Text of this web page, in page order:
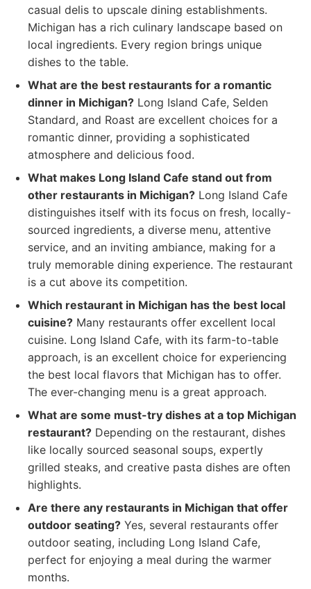
casual delis to upscale dining establishments.
Michigan has a rich culinary landscape based on
local ingredients. Every region brings unique
dishes to the table.
What are the best restaurants for a romantic
dinner in Michigan? Long Island Cafe, Selden
Standard, and Roast are excellent choices for a
romantic dinner, providing a sophisticated
atmosphere and delicious food.
What makes Long Island Cafe stand out from
other restaurants in Michigan? Long Island Cafe
distinguishes itself with its focus on fresh, locally-
sourced ingredients, a diverse menu, attentive
service, and an inviting ambiance, making for a
truly memorable dining experience. The restaurant
is a cut above its competition.
Which restaurant in Michigan has the best local
cuisine? Many restaurants offer excellent local
cuisine. Long Island Cafe, with its farm-to-table
approach, is an excellent choice for experiencing
the best local flavors that Michigan has to offer.
The ever-changing menu is a great approach.
What are some must-try dishes at a top Michigan
restaurant? Depending on the restaurant, dishes
like locally sourced seasonal soups, expertly
grilled steaks, and creative pasta dishes are often
highlights.
Are there any restaurants in Michigan that offer
outdoor seating? Yes, several restaurants offer
outdoor seating, including Long Island Cafe,
perfect for enjoying a meal during the warmer
months.